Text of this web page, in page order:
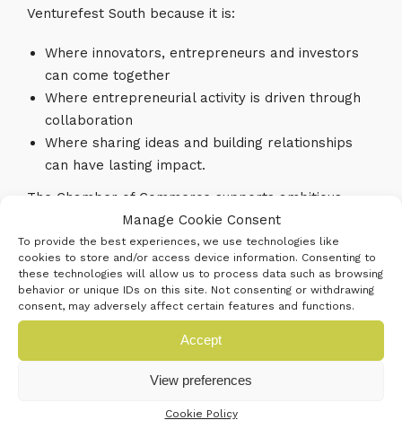
Manage Cookie Consent
To provide the best experiences, we use technologies like
cookies to store and/or access device information. Consenting to
these technologies will allow us to process data such as browsing
behavior or unique IDs on this site. Not consenting or withdrawing
consent, may adversely affect certain features and functions.
Accept
View preferences
Cookie Policy
Venturefest South because it is:
Where innovators, entrepreneurs and investors
can come together
Where entrepreneurial activity is driven through
collaboration
Where sharing ideas and building relationships
can have lasting impact.
The Chamber of Commerce supports ambitious
businesses in the challenges they face. Whether
growing markets internationally, developing new
knowledge, skills and strategies, building personal
networks and accessing the right kind of financial
support Chamber membership and its range of
services always address current business needs.
At its heart the Chamber of Commerce provides a